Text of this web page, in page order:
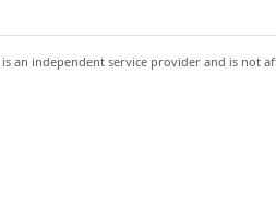
is an independent service provider and is not